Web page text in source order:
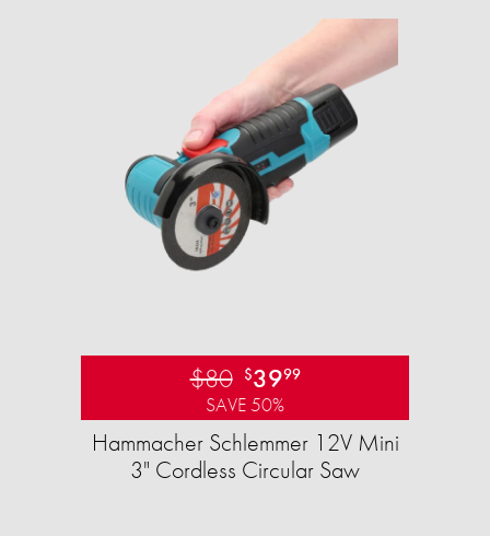
$80 $3999
SAVE 50%
Hammacher Schlemmer 12V Mini
3" Cordless Circular Saw